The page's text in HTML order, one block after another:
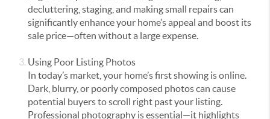
decluttering, staging, and making small repairs can
significantly enhance your home’s appeal and boost its
sale price—often without a large expense.
Using Poor Listing Photos
In today’s market, your home’s first showing is online.
Dark, blurry, or poorly composed photos can cause
potential buyers to scroll right past your listing.
Professional photography is essential—it highlights